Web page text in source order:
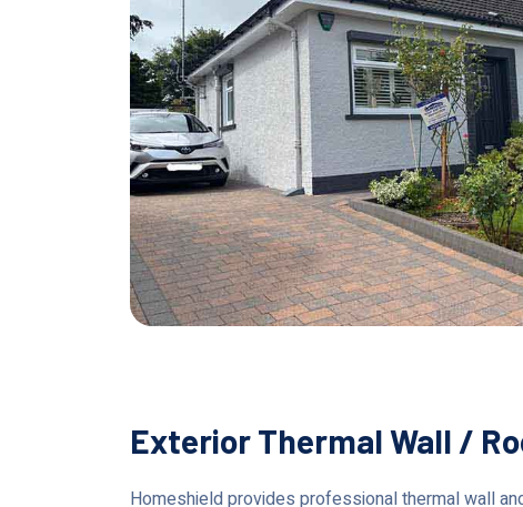
Exterior Thermal Wall /
Homeshield provides professional thermal wall